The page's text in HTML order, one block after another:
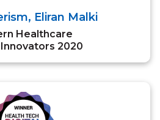
Eliran Malki
Healthcare
2020